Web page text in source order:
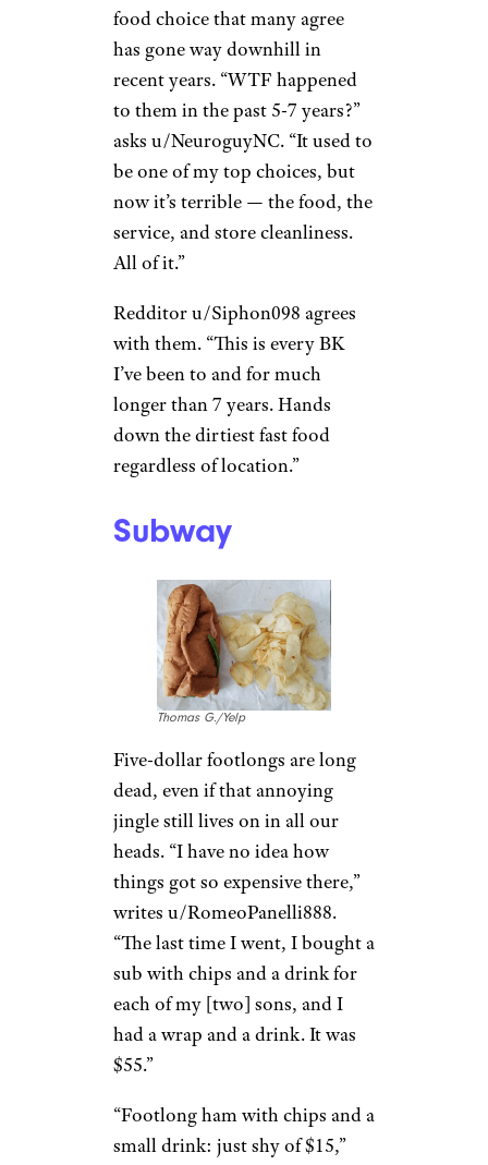
of Chick-fil-A to something
other than its affordability:
“Chick-fil-A has always been
over-rated because of the
Christian hype.”
Burger King
Molly H./Yelp
Burger King is another fast-
food choice that many agree
recent years. “WTF happened
to them in the past 5-7 years?”
asks u/NeuroguyNC. “It used to
be one of my top choices, but
now it’s terrible — the food, the
service, and store cleanliness.
All of it.”
Redditor u/Siphon098 agrees
with them. “This is every BK
I’ve been to and for much
longer than 7 years. Hands
down the dirtiest fast food
regardless of location.”
Subway
Thomas G./Yelp